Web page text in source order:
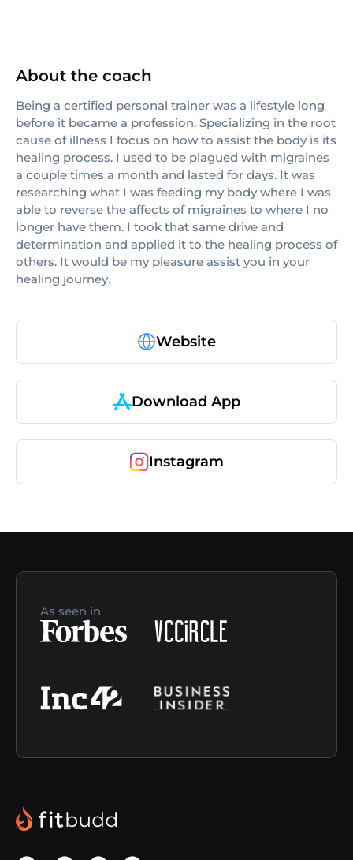
About the coach
Being a certified personal trainer was a lifestyle long
before it became a profession. Specializing in the root
cause of illness I focus on how to assist the body is its
healing process. I used to be plagued with migraines
a couple times a month and lasted for days. It was
researching what I was feeding my body where I was
able to reverse the affects of migraines to where I no
longer have them. I took that same drive and
determination and applied it to the healing process of
others. It would be my pleasure assist you in your
healing journey.
Website
Download App
Instagram
As seen in